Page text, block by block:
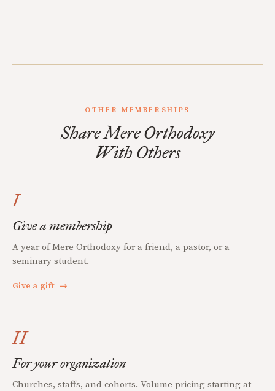
OTHER MEMBERSHIPS
Share Mere Orthodoxy
With Others
I
Give a membership
A year of Mere Orthodoxy for a friend, a pastor, or a
seminary student.
Give a gift →
II
For your organization
Churches, staffs, and cohorts. Volume pricing starting at